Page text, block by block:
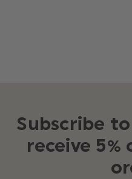
Subscribe
receive